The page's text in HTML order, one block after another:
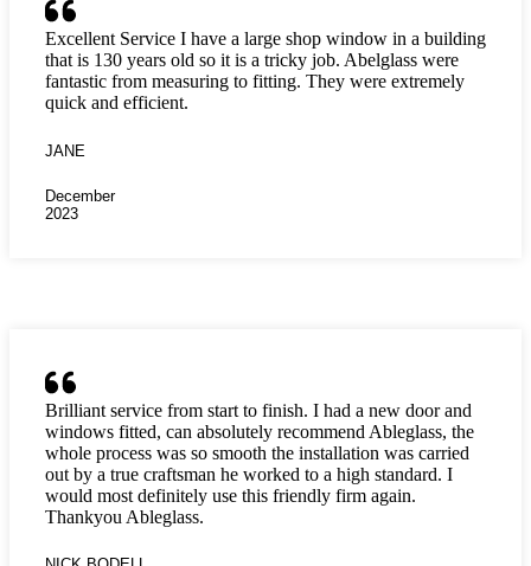
Excellent Service I have a large shop window in a building
that is 130 years old so it is a tricky job. Abelglass were
fantastic from measuring to fitting. They were extremely
quick and efficient.
JANE
December
2023
Brilliant service from start to finish. I had a new door and
windows fitted, can absolutely recommend Ableglass, the
whole process was so smooth the installation was carried
out by a true craftsman he worked to a high standard. I
would most definitely use this friendly firm again.
Thankyou Ableglass.